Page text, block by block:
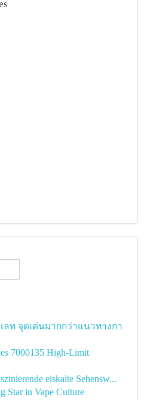
ลท จุดเด่นมากกว่าแนวทางกา
7000135 High-Limit
eiskalte Sehensw...
Star in Vape Culture